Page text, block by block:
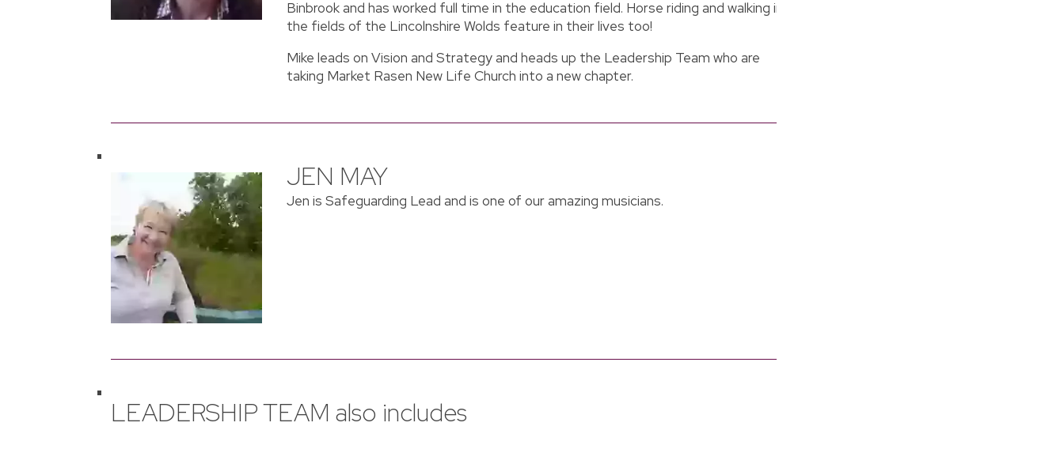
Binbrook and has worked full time in the education field. Horse riding and walking in
the fields of the Lincolnshire Wolds feature in their lives too!
Mike leads on Vision and Strategy and heads up the Leadership Team who are
taking Market Rasen New Life Church into a new chapter.
JEN MAY
Jen is Safeguarding Lead and is one of our amazing musicians.
LEADERSHIP TEAM also includes